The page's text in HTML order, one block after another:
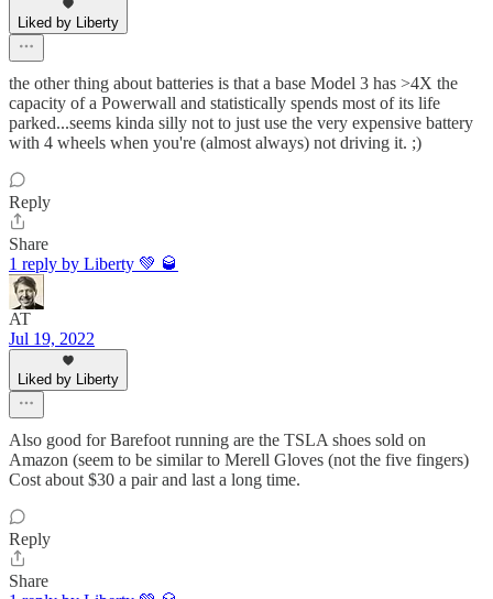
Liked by Liberty
the other thing about batteries is that a base Model 3 has >4X the
capacity of a Powerwall and statistically spends most of its life
parked...seems kinda silly not to just use the very expensive battery
with 4 wheels when you're (almost always) not driving it. ;)
Reply
Share
1 reply by Liberty 💚 🥃
AT
Jul 19, 2022
Liked by Liberty
Also good for Barefoot running are the TSLA shoes sold on
Amazon (seem to be similar to Merell Gloves (not the five fingers)
Cost about $30 a pair and last a long time.
Reply
Share